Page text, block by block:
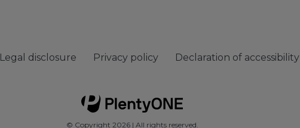
Legal disclosure Privacy policy Declaration of accessibility
© Copyright 2026 | All rights reserved.